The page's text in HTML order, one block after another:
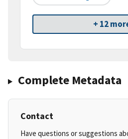
+ 12
Complete Metadata
Contact
Have questions or suggestions